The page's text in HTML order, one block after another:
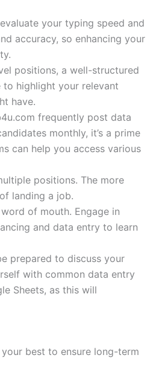
your typing speed and
accuracy, so enhancing your
positions, a well-structured
to highlight your relevant
have.
frequently post data
monthly, it’s a prime
can help you access various
positions. The more
landing a job.
of mouth. Engage in
and data entry to learn
prepared to discuss your
with common data entry
Sheets, as this will
best to ensure long-term